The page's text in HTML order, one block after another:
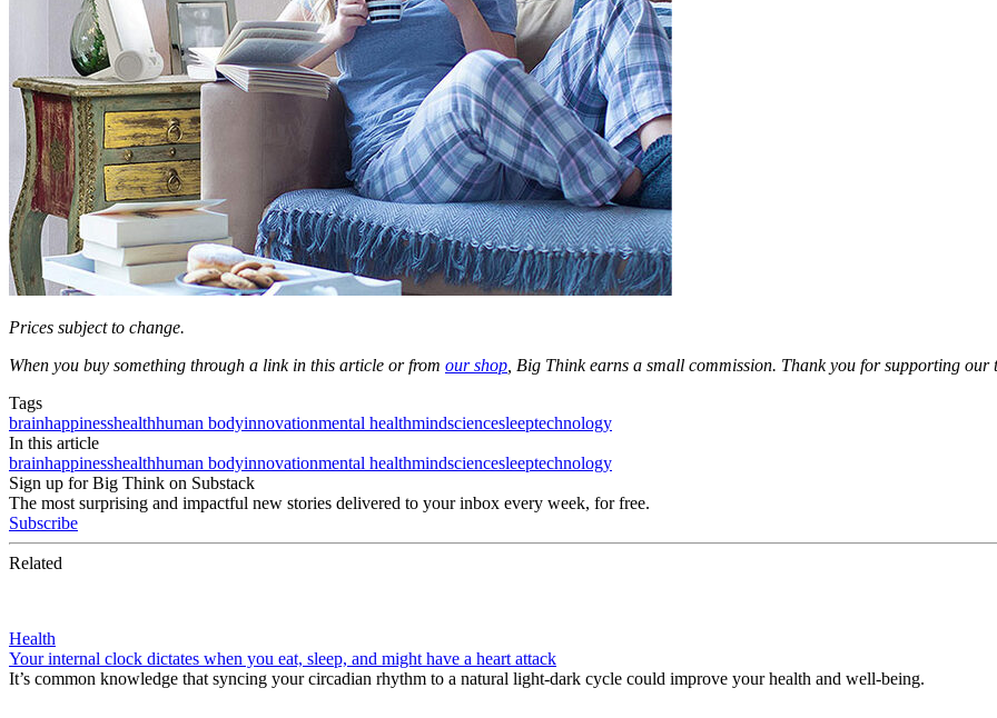
Prices subject to change.
When you buy something through a link in this article or from our shop , Big Think earns a small commission. Thank you for supporting our
Tags
brainhappinesshealthhuman bodyinnovationmental healthmindsciencesleeptechnology
In this article
brainhappinesshealthhuman bodyinnovationmental healthmindsciencesleeptechnology
Sign up for Big Think on Substack
The most surprising and impactful new stories delivered to your inbox every week, for free.
Subscribe
Related
Health
Your internal clock dictates when you eat, sleep, and might have a heart attack
It’s common knowledge that syncing your circadian rhythm to a natural light-dark cycle could improve your health and well-being.